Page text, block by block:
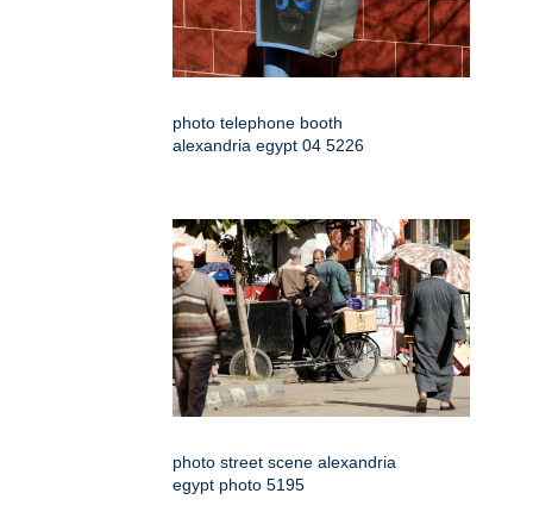
photo telephone booth
alexandria egypt 04 5226
photo street scene alexandria
egypt photo 5195